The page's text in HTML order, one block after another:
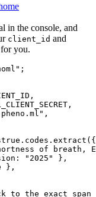
in the console, and
client_id and
you.
of breath,
"2025" },
},